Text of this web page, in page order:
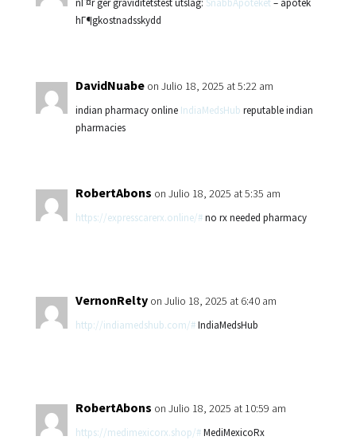
nГ¤r ger graviditetstest utslag: SnabbApoteket– apotek
hГ¶gkostnadsskydd
DavidNuabe on Julio 18, 2025 at 5:22 am
indian pharmacy online IndiaMedsHub reputable indian
pharmacies
RobertAbons on Julio 18, 2025 at 5:35 am
https://expresscarerx.online/#no rx needed pharmacy
VernonRelty on Julio 18, 2025 at 6:40 am
http://indiamedshub.com/#IndiaMedsHub
RobertAbons on Julio 18, 2025 at 10:59 am
https://medimexicorx.shop/#MediMexicoRx